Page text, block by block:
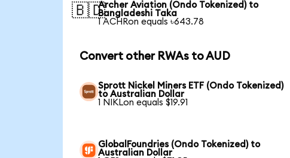
🇧🇩Archer Aviation (Ondo Tokenized) to
Bangladeshi Taka
1 ACHRon equals ৳643.78
Convert other RWAs to AUD
Sprott Nickel Miners ETF (Ondo Tokenized)
to Australian Dollar
1 NIKLon equals $19.91
GlobalFoundries (Ondo Tokenized) to
Australian Dollar